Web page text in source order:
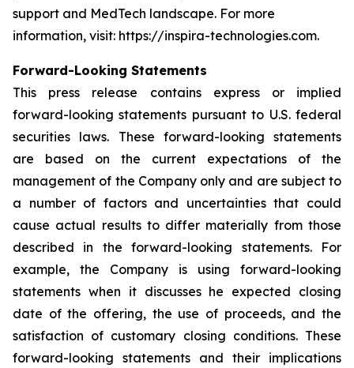
support and MedTech landscape. For more
information, visit: https://inspira-technologies.com.
Forward-Looking Statements
This press release contains express or implied
forward-looking statements pursuant to U.S. federal
securities laws. These forward-looking statements
are based on the current expectations of the
management of the Company only and are subject to
a number of factors and uncertainties that could
cause actual results to differ materially from those
described in the forward-looking statements. For
example, the Company is using forward-looking
statements when it discusses he expected closing
date of the offering, the use of proceeds, and the
satisfaction of customary closing conditions. These
forward-looking statements and their implications